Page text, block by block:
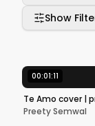
Show
00:01:11
Te Amo cover |
Preety Semwal